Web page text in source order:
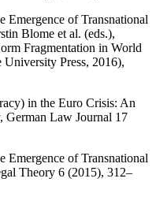
Emergence of Transnational
Blome et al. (eds.),
Fragmentation in World
Press, 2016),
in the Euro Crisis: An
German Law Journal 17
Emergence of Transnational
Theory 6 (2015), 312–